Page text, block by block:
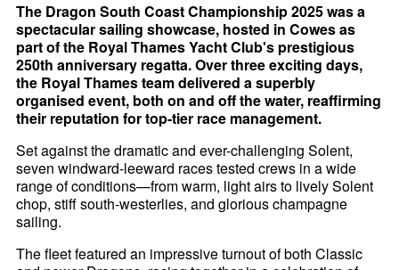
The Dragon South Coast Championship 2025 was a
spectacular sailing showcase, hosted in Cowes as
part of the Royal Thames Yacht Club's prestigious
250th anniversary regatta. Over three exciting days,
the Royal Thames team delivered a superbly
organised event, both on and off the water, reaffirming
their reputation for top-tier race management.
Set against the dramatic and ever-challenging Solent,
seven windward-leeward races tested crews in a wide
range of conditions—from warm, light airs to lively Solent
chop, stiff south-westerlies, and glorious champagne
sailing.
The fleet featured an impressive turnout of both Classic